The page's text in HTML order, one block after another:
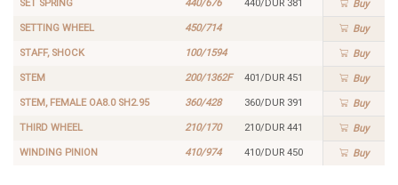
SET SPRING 440/676 440/DUR 381 Buy
SETTING WHEEL 450/714 Buy
STAFF, SHOCK 100/1594 Buy
STEM 200/1362F 401/DUR 451 Buy
STEM, FEMALE OA8.0 SH2.95 360/428 360/DUR 391 Buy
THIRD WHEEL 210/170 210/DUR 441 Buy
WINDING PINION 410/974 410/DUR 450 Buy